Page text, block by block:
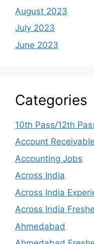
August 2023
July 2023
June 2023
Categories
10th Pass/12th
Account
Accounting Jobs
Across India
Across India
Across India
Ahmedabad